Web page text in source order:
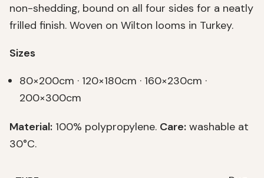
non-shedding, bound on all four sides for a neatly
frilled finish. Woven on Wilton looms in Turkey.
Sizes
80×200cm · 120×180cm · 160×230cm ·
200×300cm
Material: 100% polypropylene. Care: washable at
30°C.